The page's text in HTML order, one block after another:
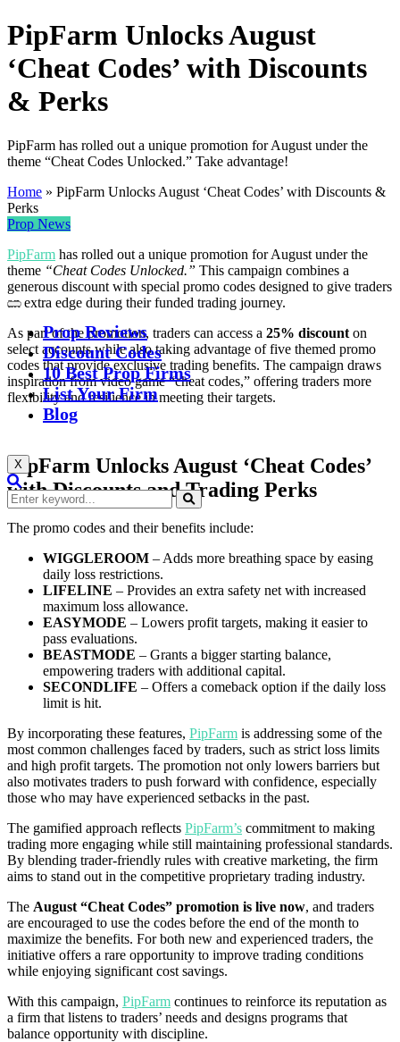
Prop Reviews
Discount Codes
10 Best Prop Firms
List Your Firm
Blog
X
PipFarm Unlocks August
‘Cheat Codes’ with Discounts
& Perks
PipFarm has rolled out a unique promotion for August under the
theme “Cheat Codes Unlocked.” Take advantage!
Home » PipFarm Unlocks August ‘Cheat Codes’ with Discounts &
Perks
Prop News
PipFarm has rolled out a unique promotion for August under the
theme “Cheat Codes Unlocked.” This campaign combines a
generous discount with special promo codes designed to give traders
an extra edge during their funded trading journey.
As part of the promotion, traders can access a 25% discount on
select accounts while also taking advantage of five themed promo
codes that provide exclusive trading benefits. The campaign draws
inspiration from video game “cheat codes,” offering traders more
flexibility and resilience in meeting their targets.
PipFarm Unlocks August ‘Cheat Codes’
with Discounts and Trading Perks
The promo codes and their benefits include:
WIGGLEROOM – Adds more breathing space by easing
daily loss restrictions.
LIFELINE – Provides an extra safety net with increased
maximum loss allowance.
EASYMODE – Lowers profit targets, making it easier to
pass evaluations.
BEASTMODE – Grants a bigger starting balance,
empowering traders with additional capital.
SECONDLIFE – Offers a comeback option if the daily loss
limit is hit.
By incorporating these features, PipFarm is addressing some of the
most common challenges faced by traders, such as strict loss limits
and high profit targets. The promotion not only lowers barriers but
also motivates traders to push forward with confidence, especially
those who may have experienced setbacks in the past.
The gamified approach reflects PipFarm’s commitment to making
trading more engaging while still maintaining professional standards.
By blending trader-friendly rules with creative marketing, the firm
aims to stand out in the competitive proprietary trading industry.
The August “Cheat Codes” promotion is live now, and traders
are encouraged to use the codes before the end of the month to
maximize the benefits. For both new and experienced traders, the
initiative offers a rare opportunity to improve trading conditions
while enjoying significant cost savings.
With this campaign, PipFarm continues to reinforce its reputation as
a firm that listens to traders’ needs and designs programs that
balance opportunity with discipline.